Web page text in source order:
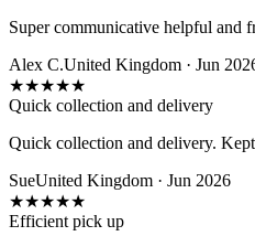
Super communicative helpful and
Alex C.United Kingdom · Jun
★★★★★
Quick collection and delivery
Quick collection and delivery.
SueUnited Kingdom · Jun 2026
★★★★★
Efficient pick up